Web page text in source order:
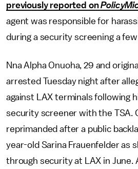
previously reported on
agent was responsible for
during a security screening a
Nna Alpha Onuoha, 29 and
arrested Tuesday night after
against LAX terminals following
security screener with the TSA.
reprimanded after a public
year-old Sarina Frauenfelder as
through security at LAX in June.